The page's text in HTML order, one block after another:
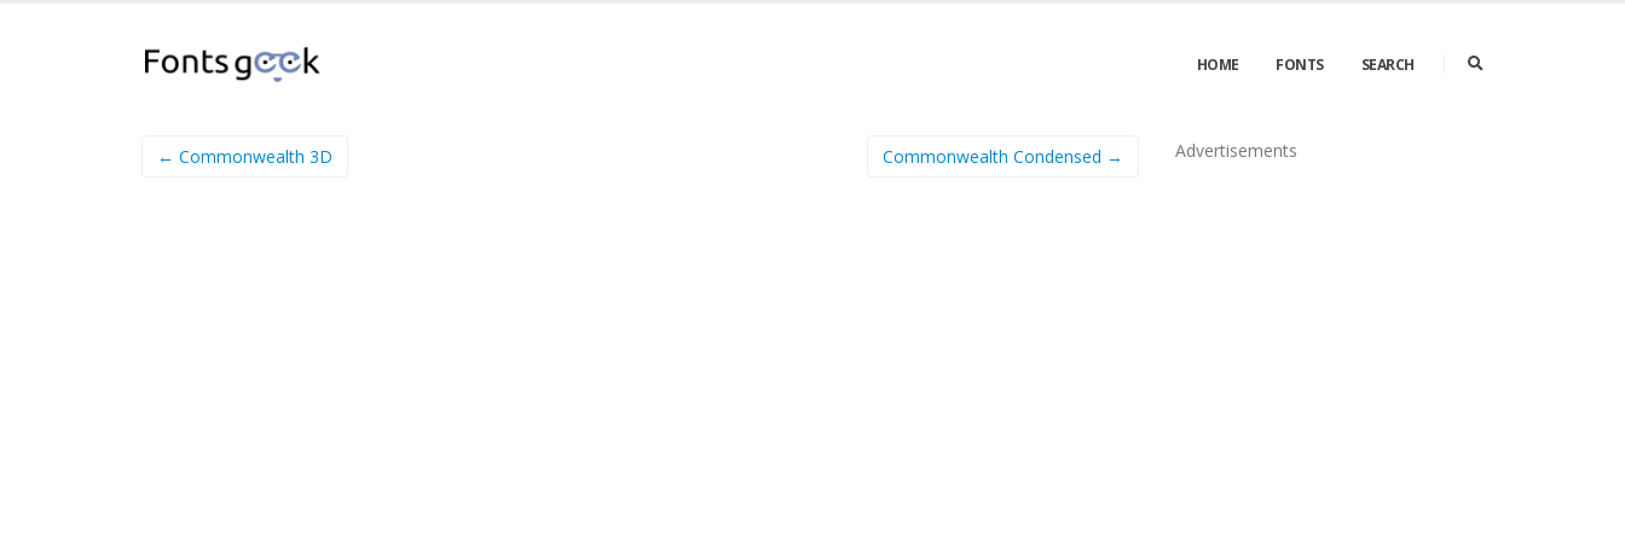
HOME FONTS SEARCH
← Commonwealth 3D Commonwealth Condensed → Advertisements